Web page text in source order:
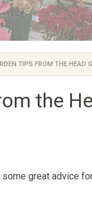
TIPS FROM THE HEAD
the
great advice